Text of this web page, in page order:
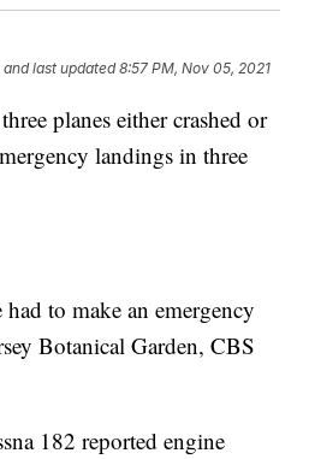
and last updated 8:57 PM, Nov 05, 2021
planes either crashed or
landings in three
to make an emergency
Botanical Garden, CBS
182 reported engine